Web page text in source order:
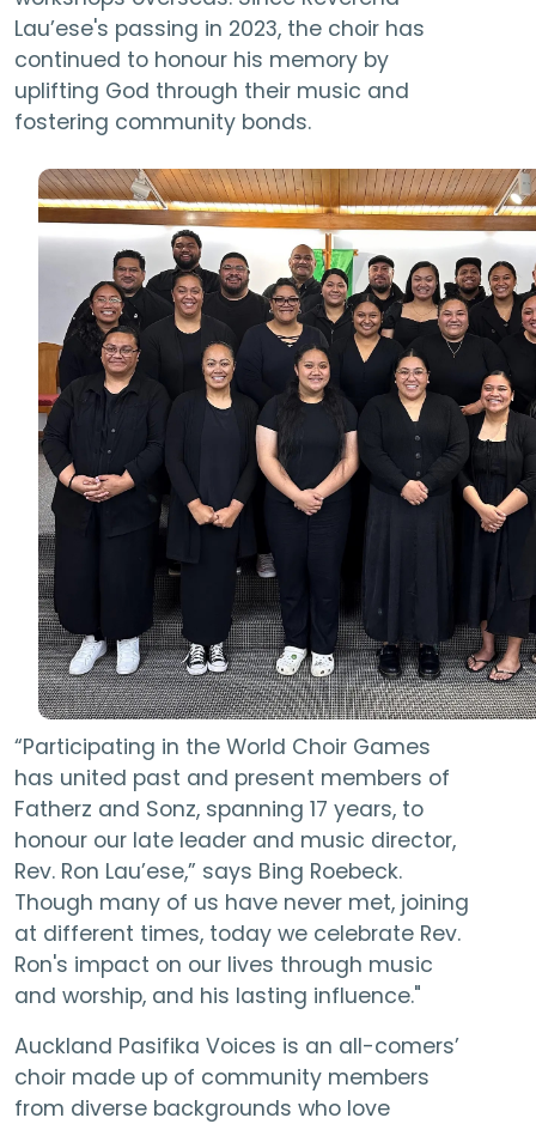
Lau’ese's passing in 2023, the choir has
continued to honour his memory by
uplifting God through their music and
fostering community bonds.
“Participating in the World Choir Games
has united past and present members of
Fatherz and Sonz, spanning 17 years, to
honour our late leader and music director,
Rev. Ron Lau’ese,” says Bing Roebeck.
Though many of us have never met, joining
at different times, today we celebrate Rev.
Ron's impact on our lives through music
and worship, and his lasting influence."
Auckland Pasifika Voices is an all-comers’
choir made up of community members
from diverse backgrounds who love